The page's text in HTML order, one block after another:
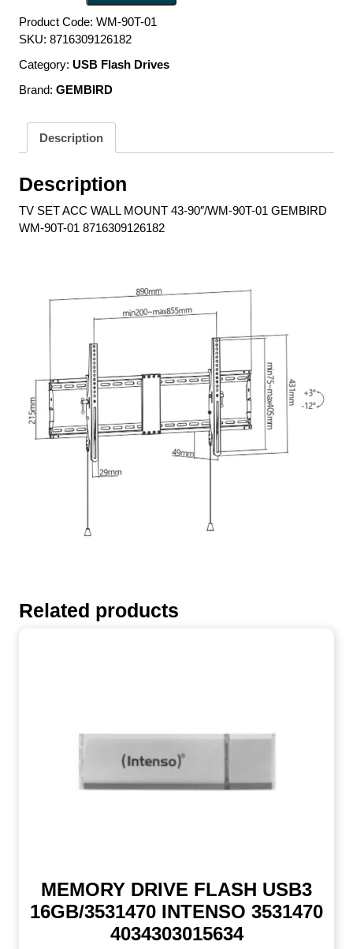
Product Code: WM-90T-01
SKU: 8716309126182
Category: USB Flash Drives
Brand: GEMBIRD
Description
Description
TV SET ACC WALL MOUNT 43-90″/WM-90T-01 GEMBIRD
WM-90T-01 8716309126182
Related products
MEMORY DRIVE FLASH USB3
16GB/3531470 INTENSO 3531470
4034303015634